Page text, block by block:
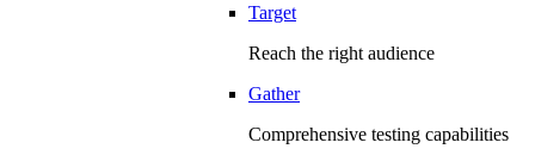
Target
Reach the right audience
Gather
Comprehensive testing capabilities